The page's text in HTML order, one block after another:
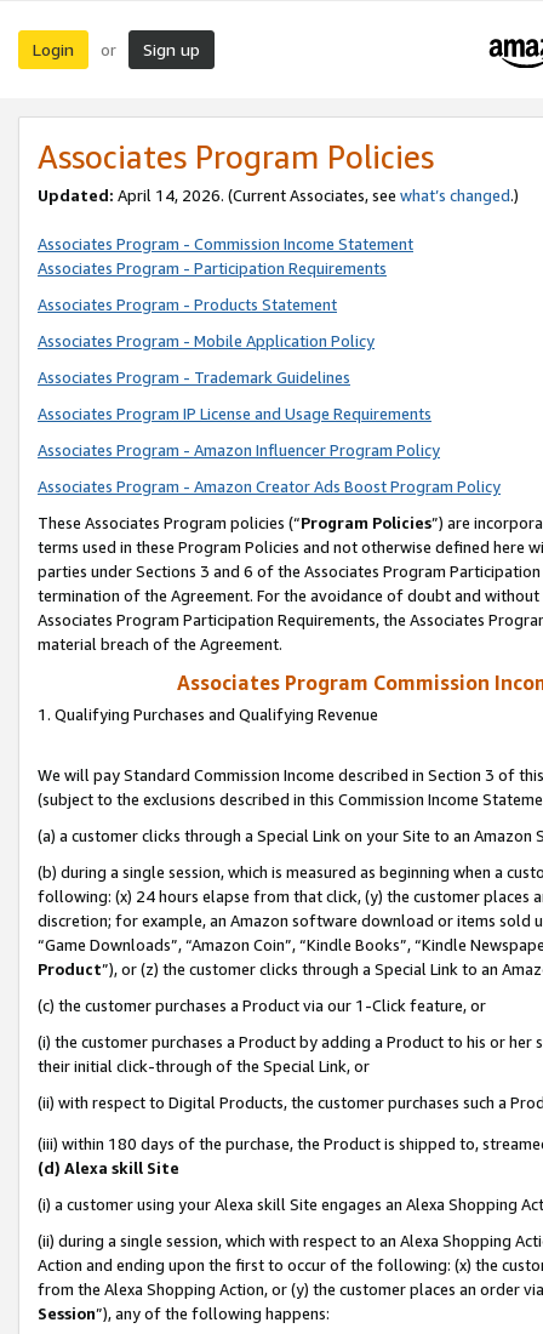
Login or Sign up
Associates Program Policies
Updated: April 14, 2026. (Current Associates, see what’s changed.)
Associates Program - Commission Income Statement
Associates Program - Participation Requirements
Associates Program - Products Statement
Associates Program - Mobile Application Policy
Associates Program - Trademark Guidelines
Associates Program IP License and Usage Requirements
Associates Program - Amazon Influencer Program Policy
Associates Program - Amazon Creator Ads Boost Program Policy
These Associates Program policies (“Program Policies”) are
terms used in these Program Policies and not otherwise defined
parties under Sections 3 and 6 of the Associates Program
termination of the Agreement. For the avoidance of doubt and
Associates Program Participation Requirements, the Associates
material breach of the Agreement.
Associates Program Commission
1. Qualifying Purchases and Qualifying Revenue
We will pay Standard Commission Income described in Section 3 of
(subject to the exclusions described in this Commission Income
(a) a customer clicks through a Special Link on your Site to an Amazon
(b) during a single session, which is measured as beginning when a
following: (x) 24 hours elapse from that click, (y) the customer
discretion; for example, an Amazon software download or items sold
“Game Downloads”, “Amazon Coin”, “Kindle Books”, “Kindle
Product”), or (z) the customer clicks through a Special Link to an
(c) the customer purchases a Product via our 1-Click feature, or
(i) the customer purchases a Product by adding a Product to his or
their initial click-through of the Special Link, or
(ii) with respect to Digital Products, the customer purchases such a
(iii) within 180 days of the purchase, the Product is shipped to,
(d) Alexa skill Site
(i) a customer using your Alexa skill Site engages an Alexa Shopping
(ii) during a single session, which with respect to an Alexa Shopping
Action and ending upon the first to occur of the following: (x) the
from the Alexa Shopping Action, or (y) the customer places an order
Session”), any of the following happens: